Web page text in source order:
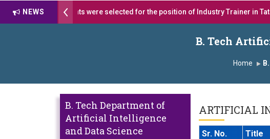
NEWS17 students were selected for the position of Industry Trainer in Tata
B. Tech
Home
B. Tech Department of
Artificial Intelligence
and Data Science
ARTIFICIAL
Sr. No. Title